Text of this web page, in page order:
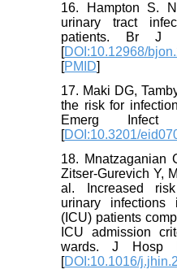
16. Hampton S.
urinary tract
patients. Br J
[DOI:10.12968/
[PMID]
17. Maki DG,
the risk for
Emerg Infect
[DOI:10.3201/
18. Mnatzaganian
Zitser-Gurevich Y,
al. Increased
urinary
(ICU) patients
ICU admission
wards. J Hosp
[DOI:10.1016/